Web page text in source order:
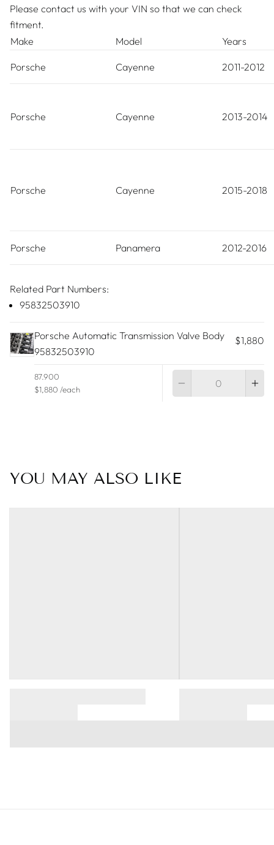
Please contact us with your VIN so that we can check
fitment.
Make
Model Years
Porsche Cayenne 2011-2012
Porsche Cayenne 2013-2014
Porsche Cayenne 2015-2018
Porsche Panamera 2012-2016
Related Part Numbers:
95832503910
Porsche Automatic Transmission Valve Body
95832503910
$1,880
87.900
$1,880 /each
YOU MAY ALSO LIKE